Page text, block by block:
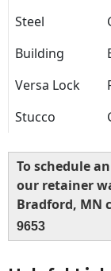
Steel
Building
Versa Lock
Stucco
To schedule
our retainer
Bradford, MN
9653